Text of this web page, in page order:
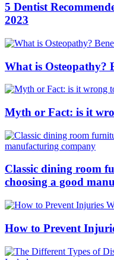
5 Dentist
2023
What is Osteopathy?
Myth or Fact: is it
Classic dining room
choosing a good
How to Prevent